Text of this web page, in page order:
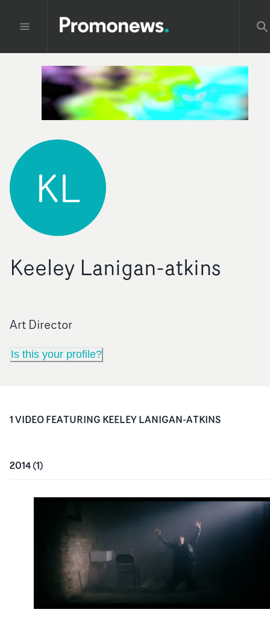
KL
Keeley Lanigan-atkins
Art Director
Is this your profile?
1VIDEOFEATURING KEELEY LANIGAN-ATKINS
2014(1)